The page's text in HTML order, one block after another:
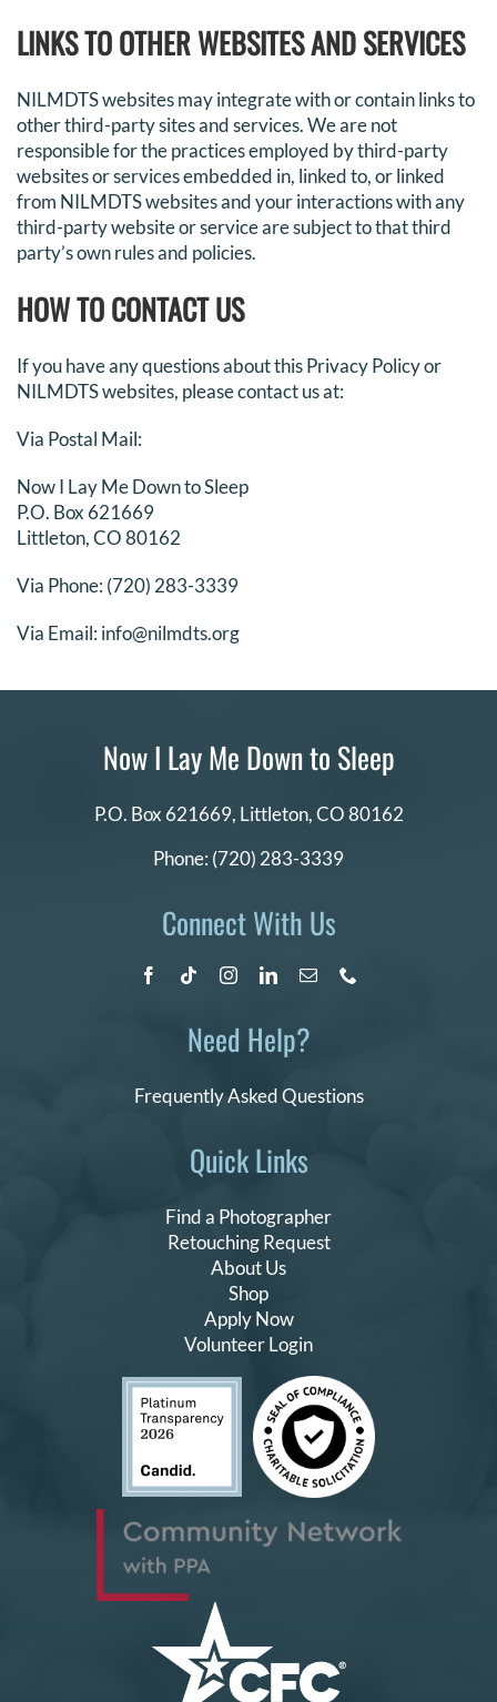
LINKS TO OTHER WEBSITES AND SERVICES
NILMDTS websites may integrate with or contain links to
other third-party sites and services. We are not
responsible for the practices employed by third-party
websites or services embedded in, linked to, or linked
from NILMDTS websites and your interactions with any
third-party website or service are subject to that third
party’s own rules and policies.
HOW TO CONTACT US
If you have any questions about this Privacy Policy or
NILMDTS websites, please contact us at:
Via Postal Mail:
Now I Lay Me Down to Sleep
P.O. Box 621669
Littleton, CO 80162
Via Phone: (720) 283-3339
Via Email: info@nilmdts.org
Quick Links
Find a Photographer
Retouching Request
About Us
Shop
Apply Now
Volunteer Login
Now I Lay Me Down to Sleep
P.O. Box 621669, Littleton, CO 80162
Phone: (720) 283-3339
Connect With Us
Need Help?
Frequently Asked Questions